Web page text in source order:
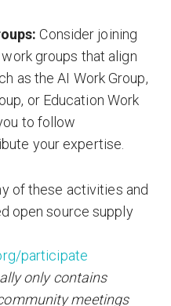
Consider joining
groups that align
as the AI Work Group,
or Education Work
to follow
your expertise.
of these activities and
open source supply
participate
only contains
meetings